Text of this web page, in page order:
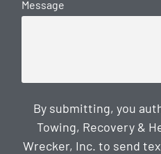
Message
By submitting, you
Towing, Recovery &
Wrecker, Inc. to send